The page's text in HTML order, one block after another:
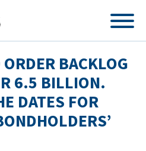
BACKLOG
6.5 BILLION.
DATES FOR